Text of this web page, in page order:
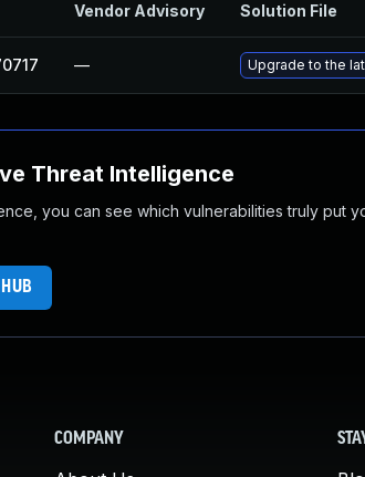
Vendor Advisory Solution File
— Upgrade to the
Threat Intelligence
you can see which vulnerabilities truly put
COMPANY